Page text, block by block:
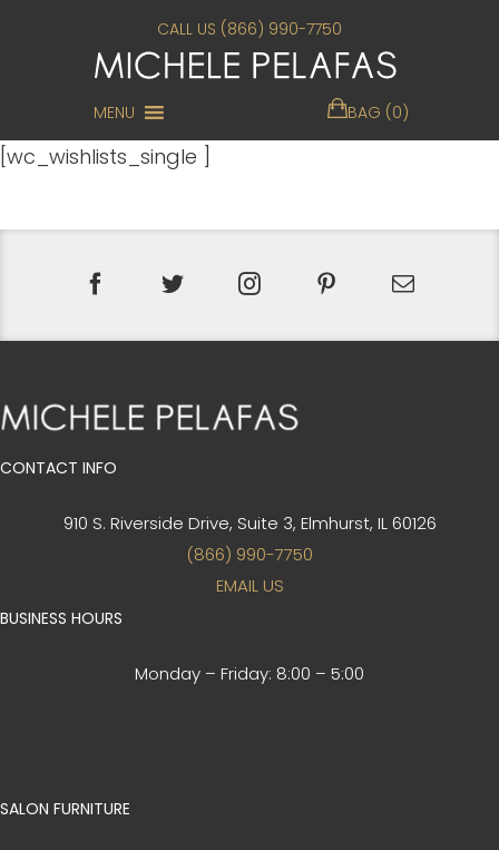
CALL US (866) 990-7750
MENU BAG (0)
[wc_wishlists_single ]
CONTACT INFO
910 S. Riverside Drive, Suite 3, Elmhurst, IL 60126
(866) 990-7750
EMAIL US
BUSINESS HOURS
Monday – Friday: 8:00 – 5:00
SALON FURNITURE